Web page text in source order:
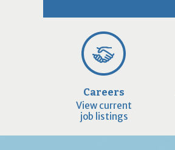
Careers
View current
job listings